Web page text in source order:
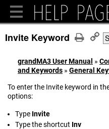
Invite Keyword
grandMA3 User Manual »
and Keywords » General
To enter the Invite keyword in
options:
Type Invite
Type the shortcut Inv